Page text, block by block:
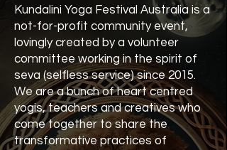
Kundalini Yoga Festival Australia is a
not-for-profit community event,
lovingly created by a volunteer
committee working in the spirit of
seva (selfless service) since 2015.
We are a bunch of heart centred
yogis, teachers and creatives who
come together to share the
transformative practices of